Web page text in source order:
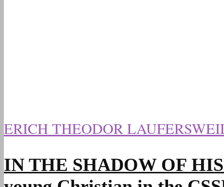
ERICH THEODOR
IN THE SHADOW OF